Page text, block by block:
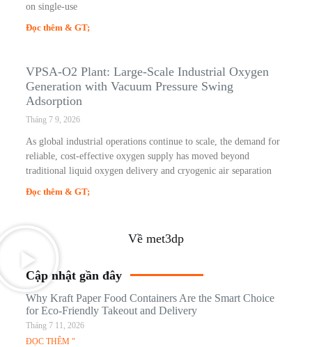
on single-use
Đọc thêm & GT;
VPSA-O2 Plant: Large-Scale Industrial Oxygen
Generation with Vacuum Pressure Swing
Adsorption
Tháng 7 9, 2026
As global industrial operations continue to scale, the demand for
reliable, cost-effective oxygen supply has moved beyond
traditional liquid oxygen delivery and cryogenic air separation
Đọc thêm & GT;
Về met3dp
Cập nhật gần đây
Why Kraft Paper Food Containers Are the Smart Choice
for Eco-Friendly Takeout and Delivery
Tháng 7 11, 2026
ĐỌC THÊM "